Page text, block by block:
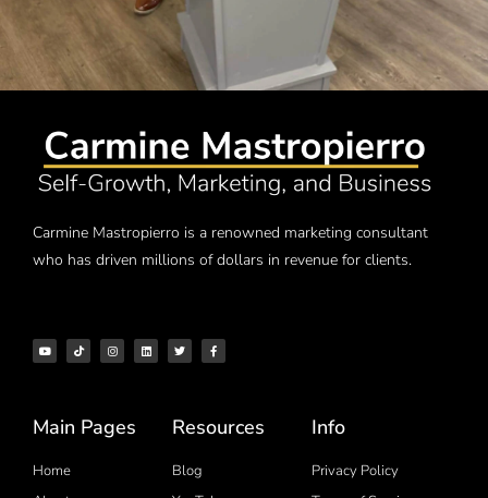
Carmine Mastropierro is a renowned marketing consultant
who has driven millions of dollars in revenue for clients.
Main Pages
Home
Resources
Blog
Info
Privacy Policy